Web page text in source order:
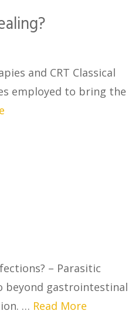
and CRT Classical
employed to bring the
– Parasitic
beyond gastrointestinal
… Read More